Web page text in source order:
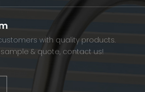
forward and eventually become a
renowned brand.
with quality products.
& quote, contact us!